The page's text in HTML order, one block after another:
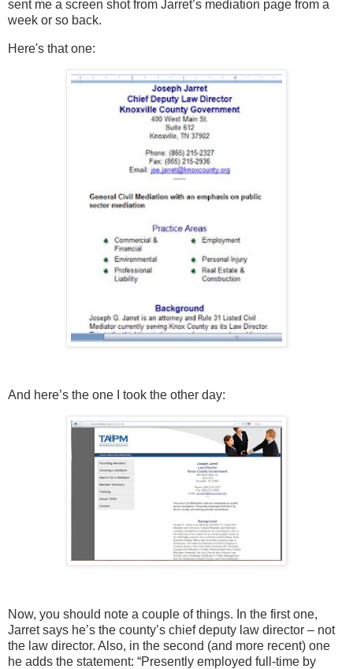
sent me a screen shot from Jarret’s mediation page from a
week or so back.
Here's that one:
And here’s the one I took the other day:
Now, you should note a couple of things. In the first one,
Jarret says he’s the county’s chief deputy law director – not
the law director. Also, in the second (and more recent) one
he adds the statement: “Presently employed full-time by